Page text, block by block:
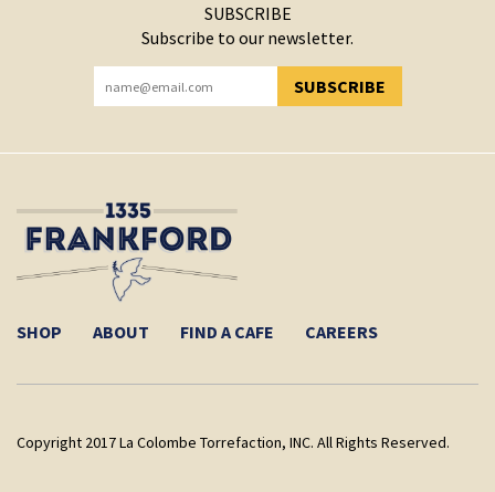
SUBSCRIBE
Subscribe to our newsletter.
SUBSCRIBE
YOU HAVE SUCCESSFULLY SUBSCRIBED!
SHOP ABOUT FIND A CAFE CAREERS
Copyright 2017 La Colombe Torrefaction, INC. All Rights Reserved.